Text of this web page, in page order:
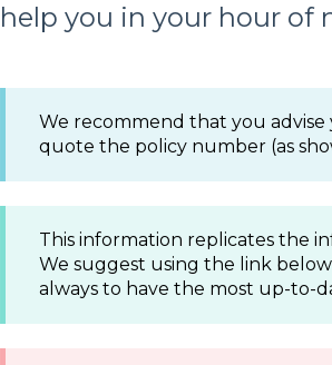
help you in your hour of
We recommend that you
quote the policy number (as
This information replicates the
We suggest using the link
always to have the most up-to-